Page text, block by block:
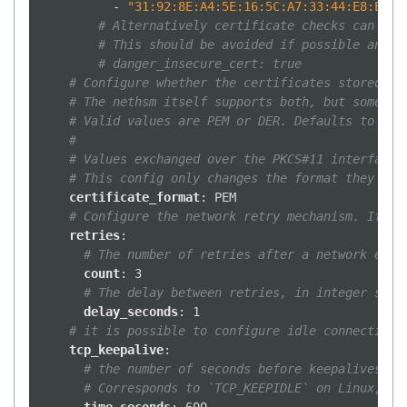
-
# Alternatively certificate checks can be
# This should be avoided if possible and
# danger_insecure_cert: true
# Configure whether the certificates stored in
# The nethsm itself supports both, but some
# Valid values are PEM or DER. Defaults to PEM
#
# Values exchanged over the PKCS#11 interface
# This config only changes the format they
certificate_format:
PEM
# Configure the network retry mechanism. If
retries:
# The number of retries after a network
count:
3
# The delay between retries, in integer
delay_seconds:
1
# it is possible to configure idle connections
tcp_keepalive:
# the number of seconds before keepalives
# Corresponds to `TCP_KEEPIDLE` on Linux,